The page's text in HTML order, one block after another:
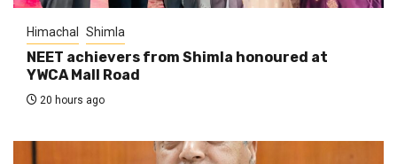
Himachal Shimla
NEET achievers from Shimla honoured at
YWCA Mall Road
20 hours ago